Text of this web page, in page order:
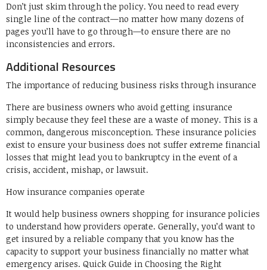
Don’t just skim through the policy. You need to read every
single line of the contract—no matter how many dozens of
pages you’ll have to go through—to ensure there are no
inconsistencies and errors.
Additional Resources
The importance of reducing business risks through insurance
There are business owners who avoid getting insurance
simply because they feel these are a waste of money. This is a
common, dangerous misconception. These insurance policies
exist to ensure your business does not suffer extreme financial
losses that might lead you to bankruptcy in the event of a
crisis, accident, mishap, or lawsuit.
How insurance companies operate
It would help business owners shopping for insurance policies
to understand how providers operate. Generally, you’d want to
get insured by a reliable company that you know has the
capacity to support your business financially no matter what
emergency arises. Quick Guide in Choosing the Right